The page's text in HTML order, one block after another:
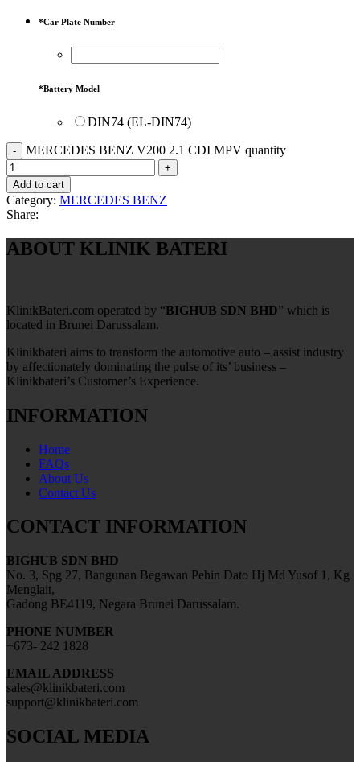
*Car Plate Number
*Battery Model
DIN74 (EL-DIN74)
MERCEDES BENZ V200 2.1 CDI MPV quantity
Add to cart
Category: MERCEDES BENZ
Share:
ABOUT KLINIK BATERI
KlinikBateri.com operated by “BIGHUB SDN BHD” which is
located in Brunei Darussalam.
Klinikbateri aims to transform the automotive auto – assist industry
by affectionately dominating the pulse of its’ business –
Klinikbateri’s Customer’s Experience.
INFORMATION
Home
FAQs
About Us
Contact Us
CONTACT INFORMATION
BIGHUB SDN BHD
No. 3, Spg 27, Bangunan Begawan Pehin Dato Hj Md Yusof 1, Kg
Menglait,
Gadong BE4119, Negara Brunei Darussalam.
PHONE NUMBER
+673- 242 1828
EMAIL ADDRESS
sales@klinikbateri.com
support@klinikbateri.com
SOCIAL MEDIA